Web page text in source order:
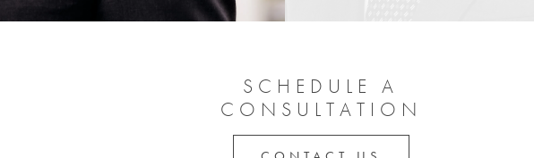
SCHEDULE A
CONSULTATION